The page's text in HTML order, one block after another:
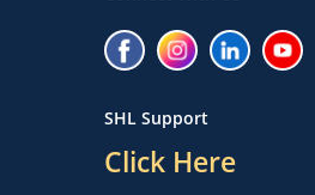
SHL Support
Click Here